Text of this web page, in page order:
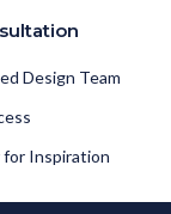
Design Team
Inspiration